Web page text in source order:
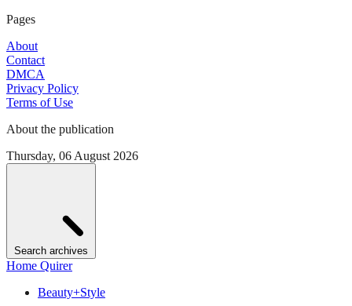
Pages
About
Contact
DMCA
Privacy Policy
Terms of Use
About the publication
Thursday, 06 August 2026
Search archives
Home Quirer
Beauty+Style